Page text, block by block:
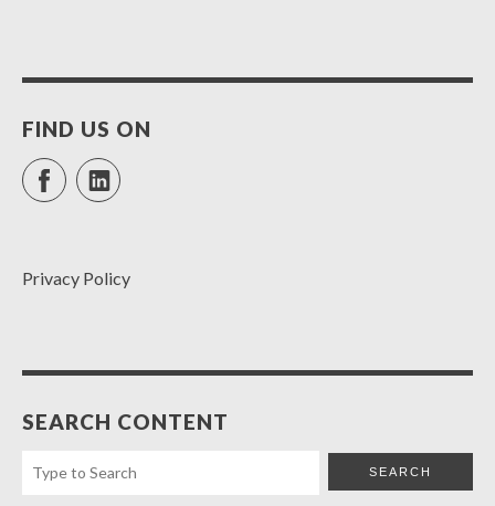
FIND US ON
FacebookLinkedIn
Privacy Policy
SEARCH CONTENT